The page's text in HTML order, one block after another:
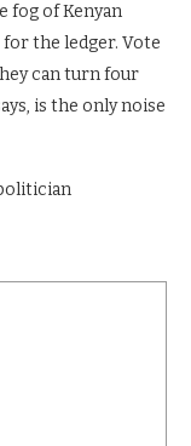
fog of Kenyan
the ledger. Vote
can turn four
is the only noise